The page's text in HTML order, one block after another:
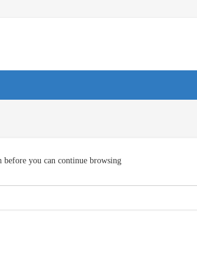
before you can continue browsing